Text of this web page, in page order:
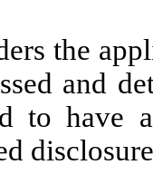
the
and
to have